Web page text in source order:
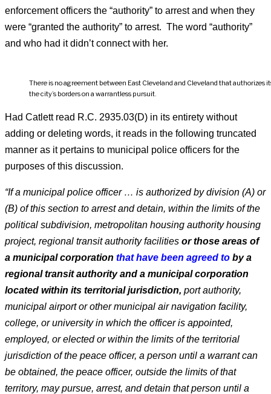
enforcement officers the “authority” to arrest and when they
were “granted the authority” to arrest. The word “authority”
and who had it didn’t connect with her.
There is no agreement between East Cleveland and Cleveland that authorizes
the city’s borders on a warrantless pursuit.
Had Catlett read R.C. 2935.03(D) in its entirety without
adding or deleting words, it reads in the following truncated
manner as it pertains to municipal police officers for the
purposes of this discussion.
“If a municipal police officer … is authorized by division (A) or
(B) of this section to arrest and detain, within the limits of the
political subdivision, metropolitan housing authority housing
project, regional transit authority facilities or those areas of
a municipal corporation that have been agreed to by a
regional transit authority and a municipal corporation
located within its territorial jurisdiction, port authority,
municipal airport or other municipal air navigation facility,
college, or university in which the officer is appointed,
employed, or elected or within the limits of the territorial
jurisdiction of the peace officer, a person until a warrant can
be obtained, the peace officer, outside the limits of that
territory, may pursue, arrest, and detain that person until a